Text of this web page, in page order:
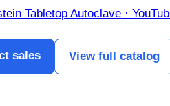
Tabletop Autoclave ·
sales View full catalog